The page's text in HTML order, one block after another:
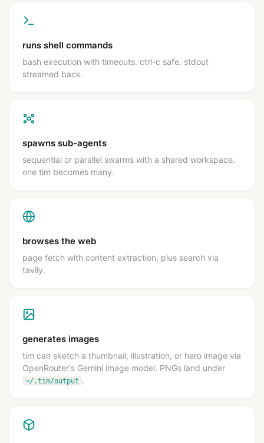
runs shell commands
bash execution with timeouts. ctrl-c safe. stdout
streamed back.
spawns sub-agents
sequential or parallel swarms with a shared workspace.
one tim becomes many.
browses the web
page fetch with content extraction, plus search via
tavily.
generates images
tim can sketch a thumbnail, illustration, or hero image via
OpenRouter's Gemini image model. PNGs land under
~/.tim/output .